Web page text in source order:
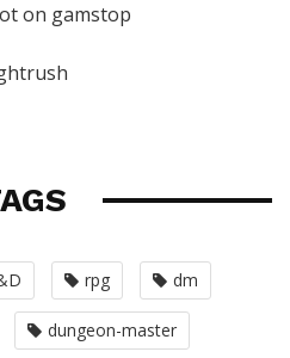
on gamstop
rpg dm
dungeon-master